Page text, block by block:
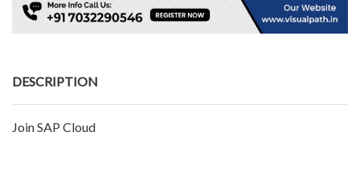
DESCRIPTION
Join SAP Cloud